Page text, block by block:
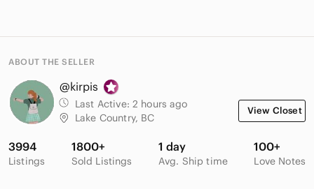
ABOUT THE SELLER
@kirpis
Last Active: 2 hours ago
Lake Country, BC
View Closet
3994
Listings
1800+
Sold Listings
1 day
Avg. Ship time
100+
Love Notes